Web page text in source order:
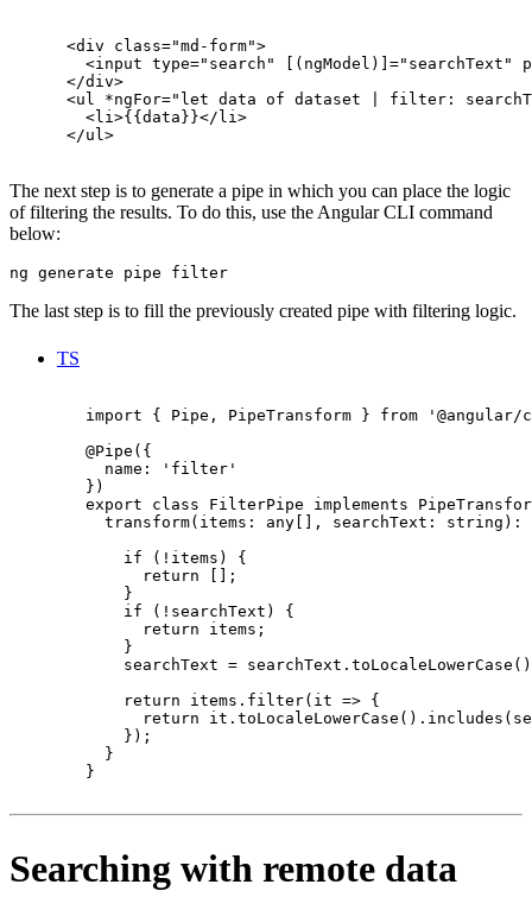
      <div class="md-form">
<input type="search" [(ngModel)]="searchText"
      </div>
<ul *ngFor="let data of dataset | filter:
        <li>{{data}}</li>
      </ul>
The next step is to generate a pipe in which you can place the logic
of filtering the results. To do this, use the Angular CLI command
below:
ng generate pipe filter
The last step is to fill the previously created pipe with filtering logic.
TS
import { Pipe, PipeTransform } from '@angular/
        @Pipe({
          name: 'filter'
        })
export class FilterPipe implements
transform(items: any[], searchText: string):
            if (!items) {
              return [];
            }
            if (!searchText) {
              return items;
            }
searchText =
            return items.filter(it => {
return
            });
          }
        }
Searching with remote data